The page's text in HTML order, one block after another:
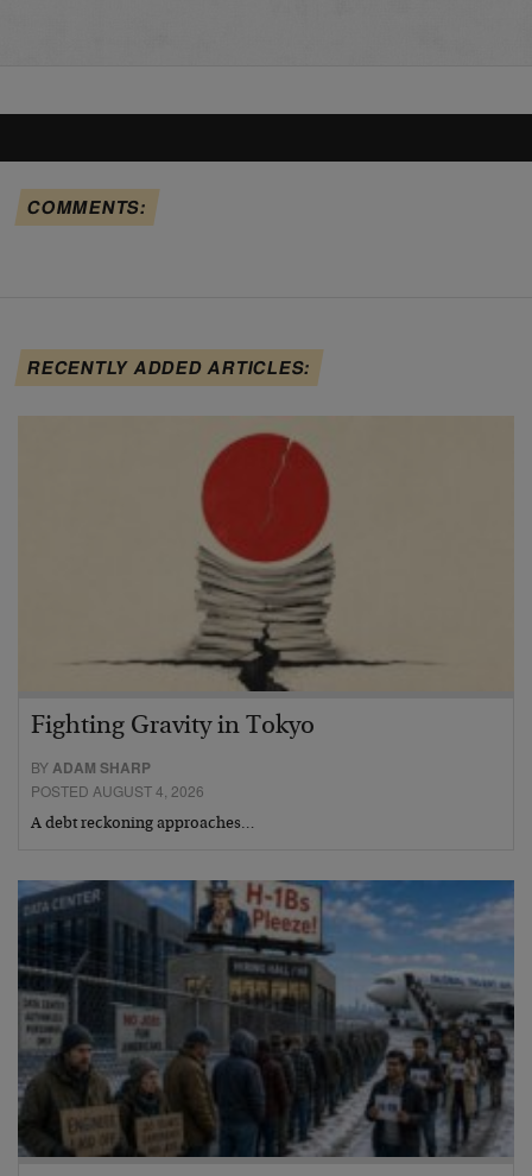
COMMENTS:
RECENTLY ADDED ARTICLES:
Fighting Gravity in Tokyo
BYADAM SHARP
POSTED AUGUST 4, 2026
A debt reckoning approaches…